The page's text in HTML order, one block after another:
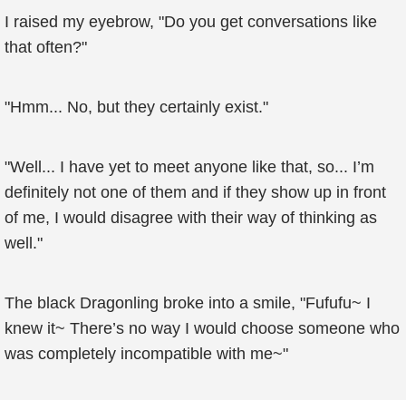
I raised my eyebrow, "Do you get conversations like
that often?"
"Hmm... No, but they certainly exist."
"Well... I have yet to meet anyone like that, so... I’m
definitely not one of them and if they show up in front
of me, I would disagree with their way of thinking as
well."
The black Dragonling broke into a smile, "Fufufu~ I
knew it~ There’s no way I would choose someone who
was completely incompatible with me~"